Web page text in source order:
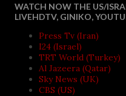
WATCH NOW THE US/
LIVEHDTV, GINIKO,
Press Tv (Iran)
I24 (Israel)
TRT World (Turkey)
Al Jazeera (Qatar)
Sky News (UK)
CBS (US)